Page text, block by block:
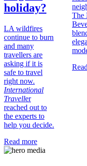
holiday?
LA wildfires
continue to burn
and many
travellers are
asking if it is
safe to travel
right now.
International
Traveller
reached out to
the experts to
help you decide.
Read more
The